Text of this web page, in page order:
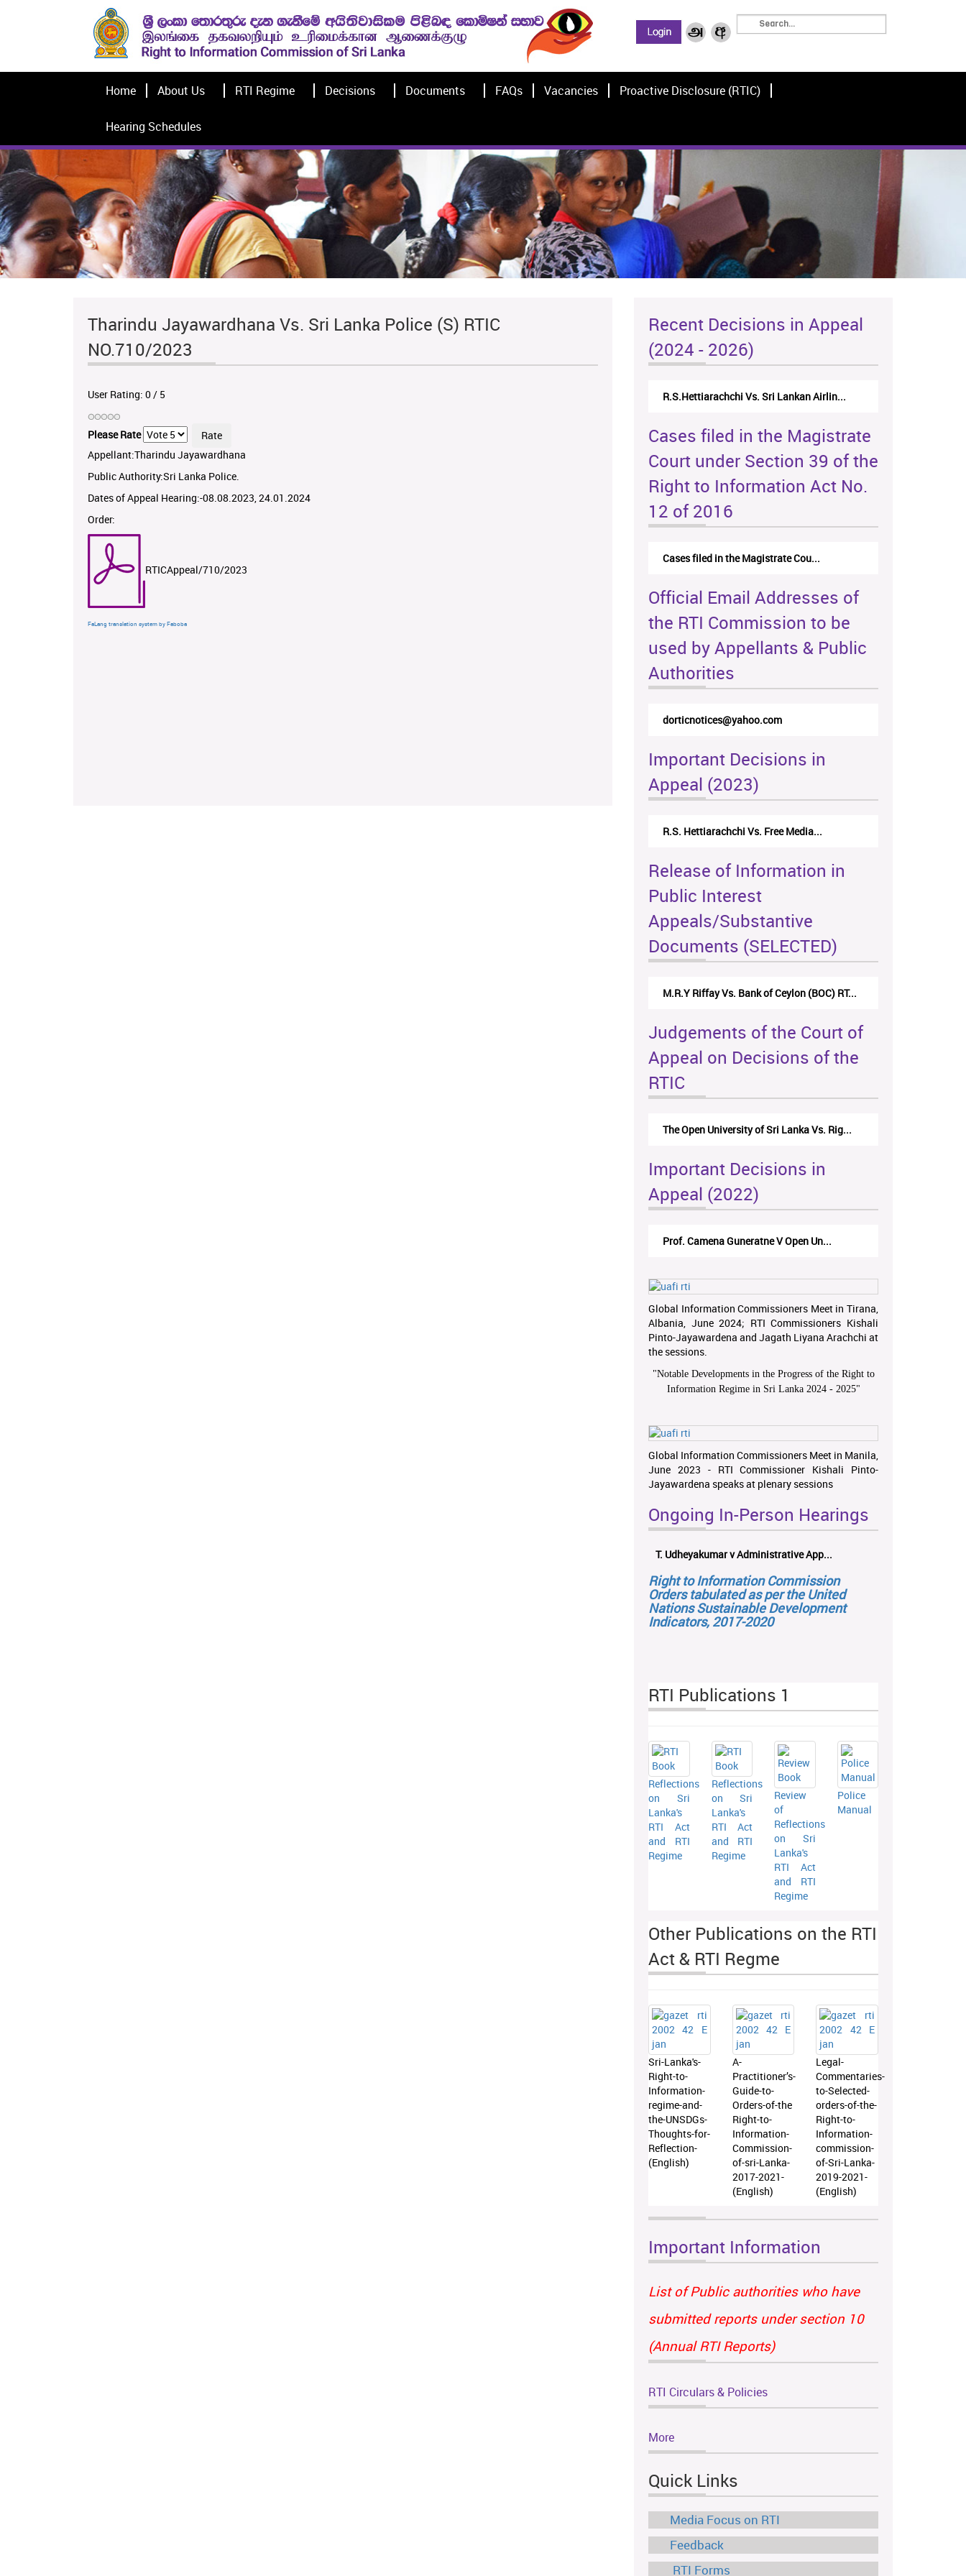
Home About Us RTI Regime Decisions Documents FAQs Vacancies Proactive Disclosure (RTIC)
Hearing Schedules
Tharindu Jayawardhana Vs. Sri Lanka Police (S) RTIC
NO.710/2023
User Rating: 0/ 5
Please Rate
Appellant:Tharindu Jayawardhana
Public Authority:Sri Lanka Police.
Dates of Appeal Hearing:-08.08.2023, 24.01.2024
Order:
RTICAppeal/710/2023
FaLang translation system by Faboba
Recent Decisions in Appeal
(2024 - 2026)
R.S.Hettiarachchi Vs. Sri Lankan Airlin...
Cases filed in the Magistrate
Court under Section 39 of the
Right to Information Act No.
12 of 2016
Cases filed in the Magistrate Cou...
Official Email Addresses of
the RTI Commission to be
used by Appellants & Public
Authorities
dorticnotices@yahoo.com
Important Decisions in
Appeal (2023)
R.S. Hettiarachchi Vs. Free Media...
Release of Information in
Public Interest
Appeals/Substantive
Documents (SELECTED)
M.R.Y Riffay Vs. Bank of Ceylon (BOC) RT...
Judgements of the Court of
Appeal on Decisions of the
RTIC
The Open University of Sri Lanka Vs. Rig...
Important Decisions in
Appeal (2022)
Prof. Camena Guneratne V Open Un...
Global Information Commissioners Meet in Tirana,
Albania, June 2024; RTI Commissioners Kishali
Pinto-Jayawardena and Jagath Liyana Arachchi at
the sessions.
"Notable Developments in the Progress of the Right to
Information Regime in Sri Lanka 2024 - 2025"
Global Information Commissioners Meet in Manila,
June 2023 - RTI Commissioner Kishali Pinto-
Jayawardena speaks at plenary sessions
Ongoing In-Person Hearings
T. Udheyakumar v Administrative App...
Right to Information Commission
Orders tabulated as per the United
Nations Sustainable Development
Indicators, 2017-2020
RTI Publications 1
Reflections
on Sri
Lanka's
RTI Act
and RTI
Regime
Reflections
on Sri
Lanka's
RTI Act
and RTI
Regime
Review
of
Reflections
on Sri
Lanka's
RTI Act
and RTI
Regime
Police
Manual
Other Publications on the RTI
Act & RTI Regme
Sri-Lanka's-
Right-to-
Information-
regime-and-
the-UNSDGs-
Thoughts-for-
Reflection-
(English)
A-
Practitioner’s-
Guide-to-
Orders-of-the
Right-to-
Information-
Commission-
of-sri-Lanka-
2017-2021-
(English)
Legal-
Commentaries-
to-Selected-
orders-of-the-
Right-to-
Information-
commission-
of-Sri-Lanka-
2019-2021-
(English)
Important Information
List of Public authorities who have
submitted reports under section 10
(Annual RTI Reports)
RTI Circulars & Policies
More
Quick Links
Media Focus on RTI
Feedback
RTI Forms